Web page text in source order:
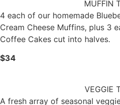
MUFFIN
4 each of our homemade
Cream Cheese Muffins, plus 3
Coffee Cakes cut into halves.
$34
VEGGIE
A fresh array of seasonal